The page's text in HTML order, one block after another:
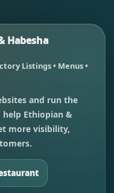
Habesha
Listings • Menus •
and run the
help Ethiopian &
more visibility,